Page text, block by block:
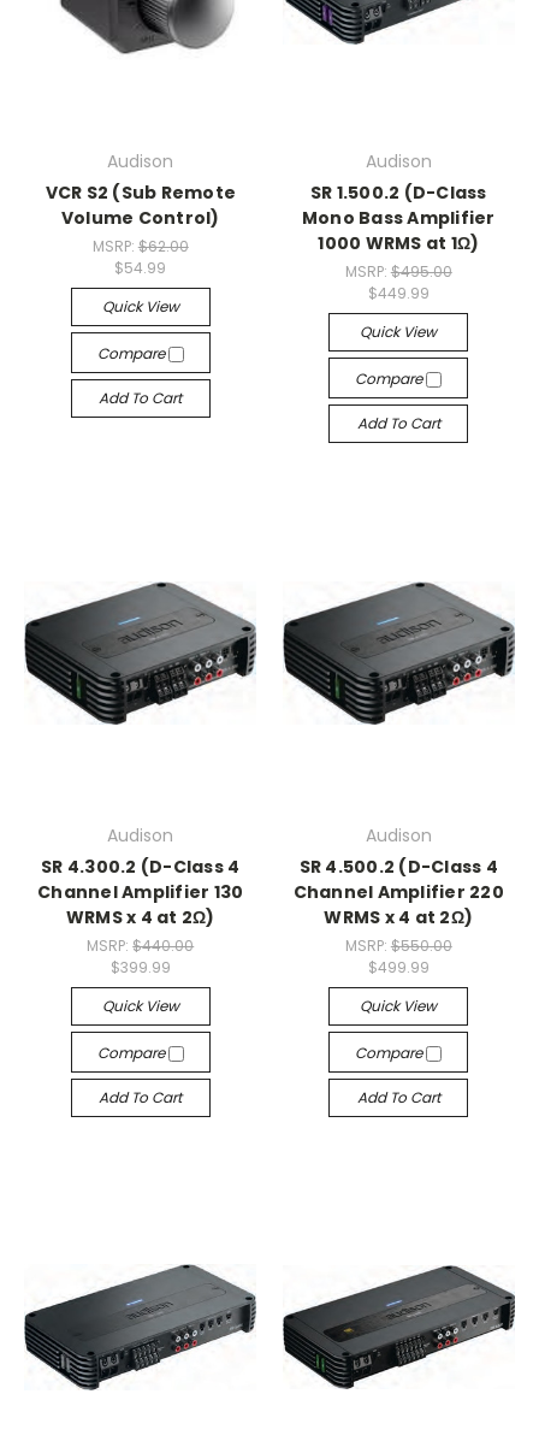
Audison
VCR S2 (Sub Remote
Volume Control)
MSRP: $62.00
$54.99
Quick View
Compare
Add To Cart
Audison
SR 1.500.2 (D-Class
Mono Bass Amplifier
1000 WRMS at 1Ω)
MSRP: $495.00
$449.99
Quick View
Compare
Add To Cart
Audison
SR 4.300.2 (D-Class 4
Channel Amplifier 130
WRMS x 4 at 2Ω)
MSRP:$440.00
$399.99
Quick View
Compare
Add To Cart
Audison
SR 4.500.2 (D-Class 4
Channel Amplifier 220
WRMS x 4 at 2Ω)
MSRP: $550.00
$499.99
Quick View
Compare
Add To Cart